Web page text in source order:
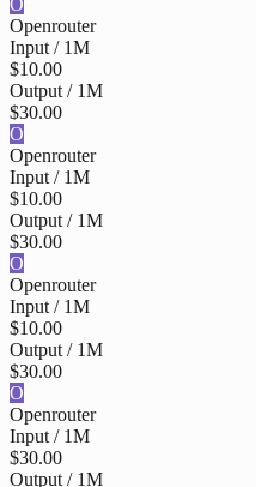
O
Openrouter
Input / 1M
$10.00
Output / 1M
$30.00
O
Openrouter
Input / 1M
$10.00
Output / 1M
$30.00
O
Openrouter
Input / 1M
$10.00
Output / 1M
$30.00
O
Openrouter
Input / 1M
$30.00
Output / 1M